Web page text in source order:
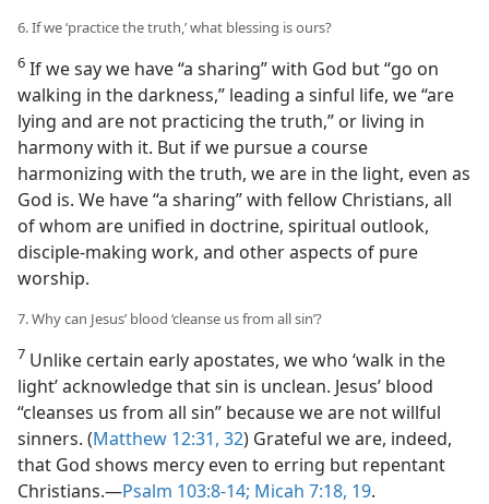
6. If we ‘practice the truth,’ what blessing is ours?
6 If we say we have “a sharing” with God but “go on
walking in the darkness,” leading a sinful life, we “are
lying and are not practicing the truth,” or living in
harmony with it. But if we pursue a course
harmonizing with the truth, we are in the light, even as
God is. We have “a sharing” with fellow Christians, all
of whom are unified in doctrine, spiritual outlook,
disciple-making work, and other aspects of pure
worship.
7. Why can Jesus’ blood ‘cleanse us from all sin’?
7 Unlike certain early apostates, we who ‘walk in the
light’ acknowledge that sin is unclean. Jesus’ blood
“cleanses us from all sin” because we are not willful
sinners. (Matthew 12:31, 32) Grateful we are, indeed,
that God shows mercy even to erring but repentant
Christians.​—Psalm 103:8-14; Micah 7:18, 19.